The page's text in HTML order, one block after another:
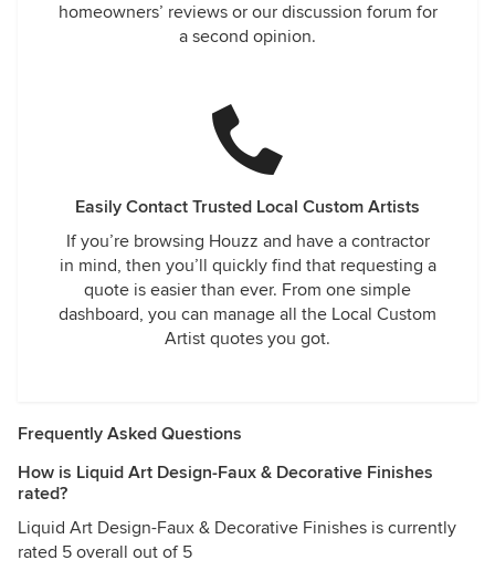
homeowners’ reviews or our discussion forum for
a second opinion.
Easily Contact Trusted Local Custom Artists
If you’re browsing Houzz and have a contractor
in mind, then you’ll quickly find that requesting a
quote is easier than ever. From one simple
dashboard, you can manage all the Local Custom
Artist quotes you got.
Frequently Asked Questions
How is Liquid Art Design-Faux & Decorative Finishes
rated?
Liquid Art Design-Faux & Decorative Finishes is currently
rated 5 overall out of 5